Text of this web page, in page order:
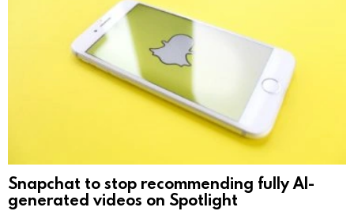
Snapchat to stop recommending fully AI-
generated videos on Spotlight